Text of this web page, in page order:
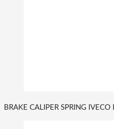
BRAKE CALIPER SPRING